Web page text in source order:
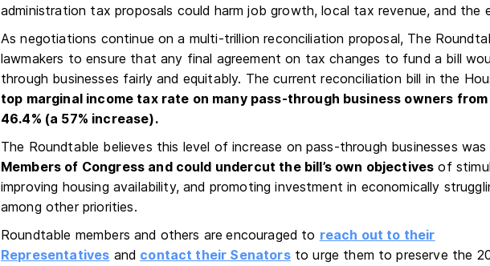
administration tax proposals could harm job growth, local tax revenue, and the
As negotiations continue on a multi-trillion reconciliation proposal, The
lawmakers to ensure that any final agreement on tax changes to fund a bill
through businesses fairly and equitably. The current reconciliation bill in the
top marginal income tax rate on many pass-through business owners
46.4% (a 57% increase).
The Roundtable believes this level of increase on pass-through businesses was
Members of Congress and could undercut the bill’s own objectives of
improving housing availability, and promoting investment in economically
among other priorities.
Roundtable members and others are encouraged to reach out to their
Representatives and contact their Senatorsto urge them to preserve the